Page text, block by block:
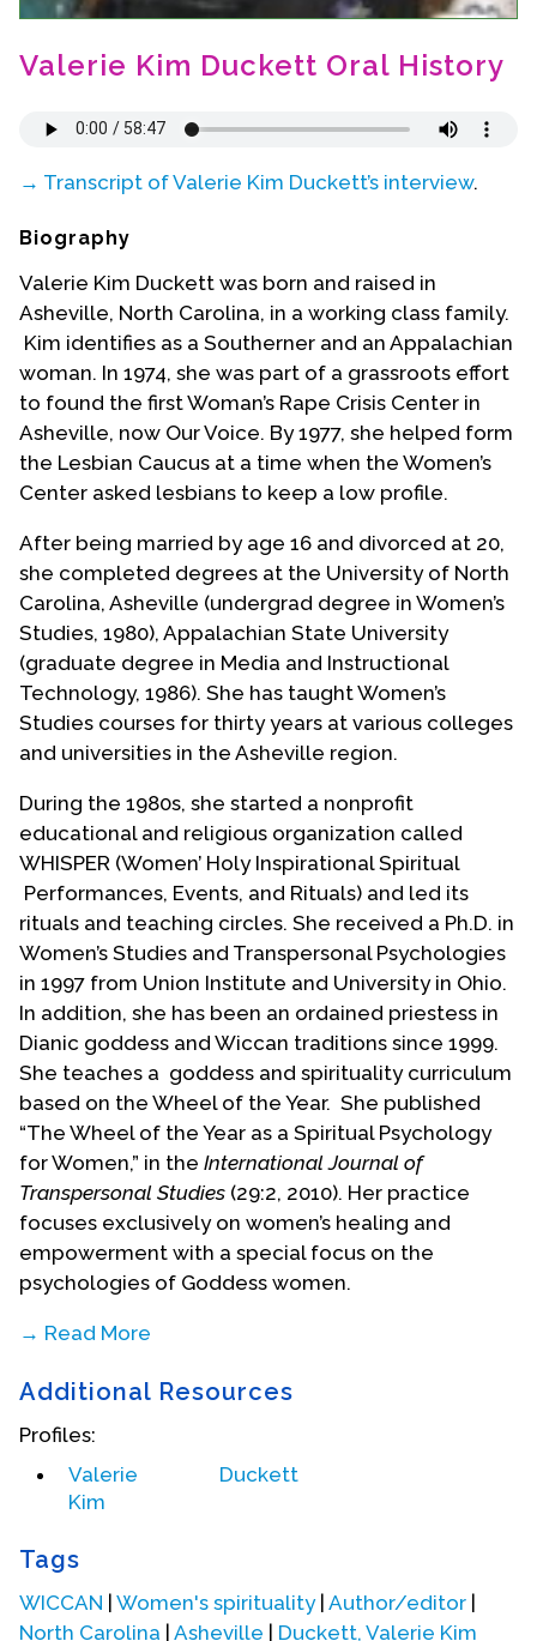
Participate
Valerie Kim Duckett Oral History
→ Transcript of Valerie Kim Duckett’s interview.
Biography
Valerie Kim Duckett was born and raised in
Asheville, North Carolina, in a working class family.
Kim identifies as a Southerner and an Appalachian
woman. In 1974, she was part of a grassroots effort
to found the first Woman’s Rape Crisis Center in
Asheville, now Our Voice. By 1977, she helped form
the Lesbian Caucus at a time when the Women’s
Center asked lesbians to keep a low profile.
After being married by age 16 and divorced at 20,
she completed degrees at the University of North
Carolina, Asheville (undergrad degree in Women’s
Studies, 1980), Appalachian State University
(graduate degree in Media and Instructional
Technology, 1986). She has taught Women’s
Studies courses for thirty years at various colleges
and universities in the Asheville region.
During the 1980s, she started a nonprofit
educational and religious organization called
WHISPER (Women’ Holy Inspirational Spiritual
Performances, Events, and Rituals) and led its
rituals and teaching circles. She received a Ph.D. in
Women’s Studies and Transpersonal Psychologies
in 1997 from Union Institute and University in Ohio.
In addition, she has been an ordained priestess in
Dianic goddess and Wiccan traditions since 1999.
She teaches a goddess and spirituality curriculum
based on the Wheel of the Year. She published
“The Wheel of the Year as a Spiritual Psychology
for Women,” in the International Journal of
Transpersonal Studies (29:2, 2010). Her practice
focuses exclusively on women’s healing and
empowerment with a special focus on the
psychologies of Goddess women.
→ Read More
Malkmus from information on the oral history
interview.)
Additional Resources
Profiles:
Valerie
Kim
Duckett
Tags
WICCAN | Women's spirituality| Author/editor |
North Carolina | Asheville | Duckett, Valerie Kim